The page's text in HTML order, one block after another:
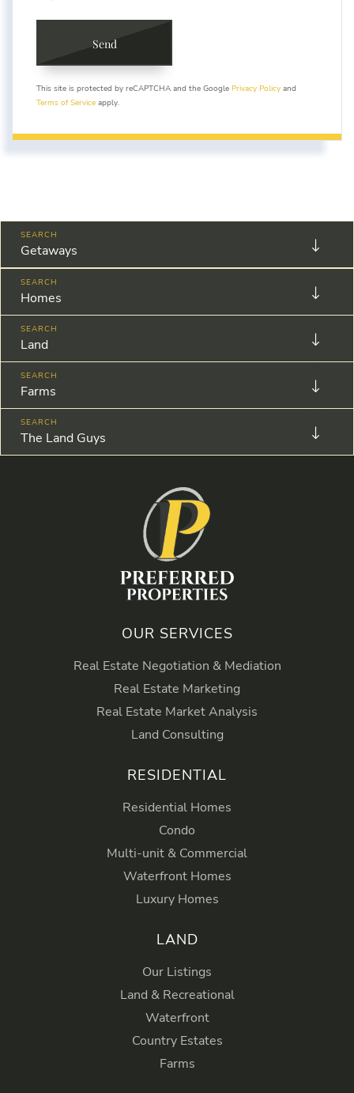
Send
This site is protected by reCAPTCHA and the Google Privacy Policy and
Terms of Service apply.
Getaways
Homes
Land
Farms
The Land Guys
OUR SERVICES
Real Estate Negotiation & Mediation
Real Estate Marketing
Real Estate Market Analysis
Land Consulting
RESIDENTIAL
Residential Homes
Condo
Multi-unit & Commercial
Waterfront Homes
Luxury Homes
LAND
Our Listings
Land & Recreational
Waterfront
Country Estates
Farms